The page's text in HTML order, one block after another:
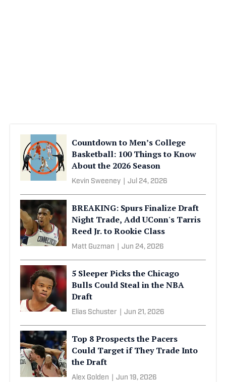
Countdown to Men’s College
Basketball: 100 Things to Know
About the 2026 Season
Kevin Sweeney Jul 24, 2026
BREAKING: Spurs Finalize Draft
Night Trade, Add UConn's Tarris
Reed Jr. to Rookie Class
Matt Guzman Jun 24, 2026
5 Sleeper Picks the Chicago
Bulls Could Steal in the NBA
Draft
Elias Schuster Jun 21, 2026
Top 8 Prospects the Pacers
Could Target if They Trade Into
the Draft
Alex Golden Jun 19, 2026